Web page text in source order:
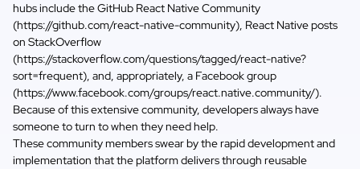
hubs include the GitHub React Native Community
(https://github.com/react-native-community), React Native posts
on StackOverflow
(https://stackoverflow.com/questions/tagged/react-native?
sort=frequent), and, appropriately, a Facebook group
(https://www.facebook.com/groups/react.native.community/).
Because of this extensive community, developers always have
someone to turn to when they need help.
These community members swear by the rapid development and
implementation that the platform delivers through reusable